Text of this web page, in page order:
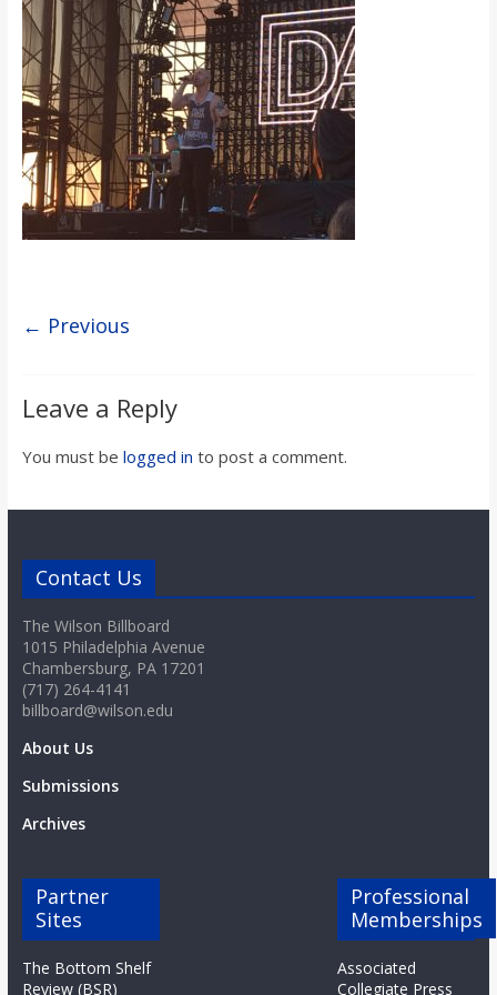
s
o
n
B
l
l
b
o
a
r
d
← Previous
Leave a Reply
You must be logged in to post a comment.
Contact Us
The Wilson Billboard
1015 Philadelphia Avenue
Chambersburg, PA 17201
(717) 264-4141
billboard@wilson.edu
About Us
Submissions
Archives
Partner
Sites
The Bottom Shelf
Review (BSR)
Professional
Memberships
Associated
Collegiate Press